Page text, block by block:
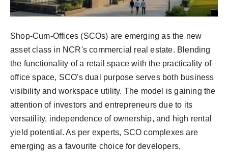
Shop-Cum-Offices (SCOs) are emerging as the new
asset class in NCR's commercial real estate. Blending
the functionality of a retail space with the practicality of
office space, SCO's dual purpose serves both business
visibility and workspace utility. The model is gaining the
attention of investors and entrepreneurs due to its
versatility, independence of ownership, and high rental
yield potential. As per experts, SCO complexes are
emerging as a favourite choice for developers,